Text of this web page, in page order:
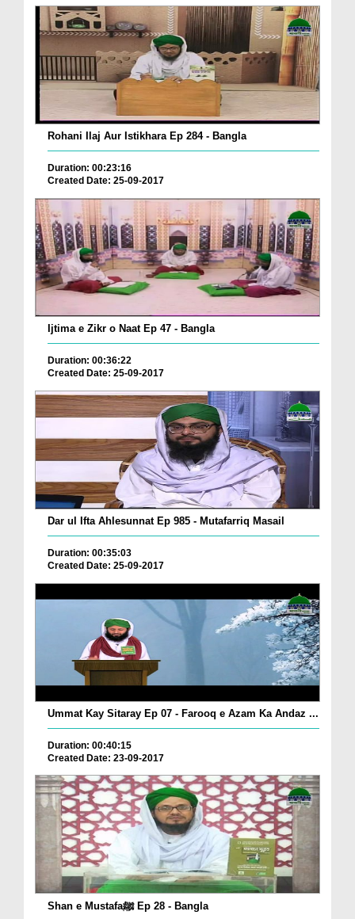
Rohani Ilaj Aur Istikhara Ep 284 - Bangla
Duration: 00:23:16
Created Date: 25-09-2017
Ijtima e Zikr o Naat Ep 47 - Bangla
Duration: 00:36:22
Created Date: 25-09-2017
Dar ul Ifta Ahlesunnat Ep 985 - Mutafarriq Masail
Duration: 00:35:03
Created Date: 25-09-2017
Ummat Kay Sitaray Ep 07 - Farooq e Azam Ka Andaz ...
Duration: 00:40:15
Created Date: 23-09-2017
Shan e Mustafaﷺ Ep 28 - Bangla